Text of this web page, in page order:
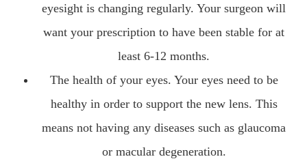
eyesight is changing regularly. Your surgeon will
want your prescription to have been stable for at
least 6-12 months.
The health of your eyes. Your eyes need to be
healthy in order to support the new lens. This
means not having any diseases such as glaucoma
or macular degeneration.